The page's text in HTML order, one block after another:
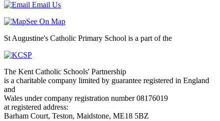
Email Us
See On Map
St Augustine's Catholic Primary School is a part of the
The Kent Catholic Schools' Partnership
is a charitable company limited by guarantee registered in England
and
Wales under company registration number 08176019
at registered address:
Barham Court, Teston, Maidstone, ME18 5BZ